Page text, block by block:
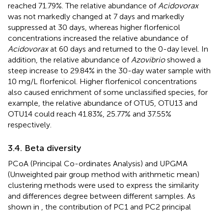
reached 71.79%. The relative abundance ofAcidovorax
was not markedly changed at 7 days and markedly
suppressed at 30 days, whereas higher florfenicol
concentrations increased the relative abundance of
Acidovoraxat 60 days and returned to the 0-day level. In
addition, the relative abundance ofAzovibrioshowed a
steep increase to 29.84% in the 30-day water sample with
10 mg/L florfenicol. Higher florfenicol concentrations
also caused enrichment of some unclassified species, for
example, the relative abundance of OTU5, OTU13 and
OTU14 could reach 41.83%, 25.77% and 37.55%
respectively.
3.4. Beta diversity
PCoA (Principal Co-ordinates Analysis) and UPGMA
(Unweighted pair group method with arithmetic mean)
clustering methods were used to express the similarity
and differences degree between different samples. As
shown in , the contribution of PC1 and PC2 principal